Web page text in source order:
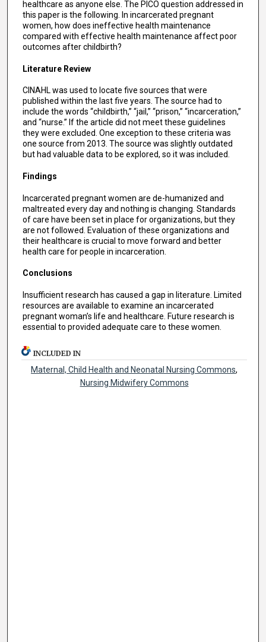
healthcare as anyone else. The PICO question addressed in
this paper is the following. In incarcerated pregnant
women, how does ineffective health maintenance
compared with effective health maintenance affect poor
outcomes after childbirth?
Literature Review
CINAHL was used to locate five sources that were
published within the last five years. The source had to
include the words “childbirth,” “jail,” “prison,” “incarceration,”
and “nurse.” If the article did not meet these guidelines
they were excluded. One exception to these criteria was
one source from 2013. The source was slightly outdated
but had valuable data to be explored, so it was included.
Findings
Incarcerated pregnant women are de-humanized and
maltreated every day and nothing is changing. Standards
of care have been set in place for organizations, but they
are not followed. Evaluation of these organizations and
their healthcare is crucial to move forward and better
health care for people in incarceration.
Conclusions
Insufficient research has caused a gap in literature. Limited
resources are available to examine an incarcerated
pregnant woman’s life and healthcare. Future research is
essential to provided adequate care to these women.
INCLUDED IN
Maternal, Child Health and Neonatal Nursing Commons,
Nursing Midwifery Commons